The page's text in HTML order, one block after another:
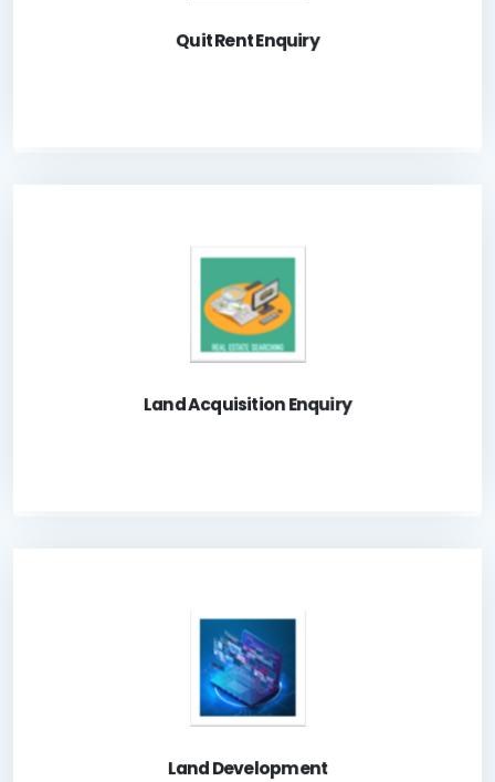
Quit Rent Enquiry
Launch Application
Land Acquisition Enquiry
A system for the public to check Government Land
acquisition status.
Launch Application
Land Development
A system for the Land Owners to apply Land
Development related dealings.
Launch Application